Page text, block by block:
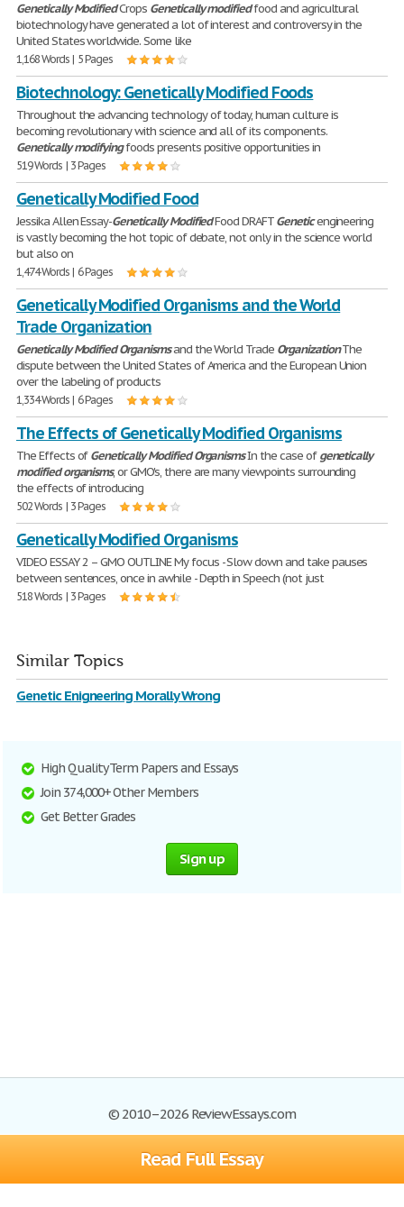
Read Full Essay
GeneticallyModifiedCrops Geneticallymodifiedfood and agricultural
biotechnology have generated a lot of interest and controversy in the
United States worldwide. Some like
1,168 Words | 5 Pages
Biotechnology: Genetically Modified Foods
Throughout the advancing technology of today, human culture is
becoming revolutionary with science and all of its components.
Geneticallymodifyingfoods presents positive opportunities in
519 Words | 3 Pages
Genetically Modified Food
Jessika Allen Essay-GeneticallyModifiedFood DRAFTGeneticengineering
is vastly becoming the hot topic of debate, not only in the science world
but also on
1,474 Words | 6 Pages
Genetically Modified Organisms and the World
Trade Organization
GeneticallyModified Organismsand the World Trade OrganizationThe
dispute between the United States of America and the European Union
over the labeling of products
1,334 Words | 6 Pages
The Effects of Genetically Modified Organisms
The Effects ofGeneticallyModifiedOrganismsIn the case ofgenetically
modifiedorganisms, or GMO's, there are many viewpoints surrounding
the effects of introducing
502 Words | 3 Pages
Genetically Modified Organisms
VIDEO ESSAY 2 – GMO OUTLINE My focus - Slow down and take pauses
between sentences, once in awhile - Depth in Speech (not just
518 Words | 3 Pages
Similar Topics
Genetic Enigneering Morally Wrong
High Quality Term Papers and Essays
Join 374,000+ Other Members
Get Better Grades
Sign up
© 2010–2026 ReviewEssays.com
Browse Essays